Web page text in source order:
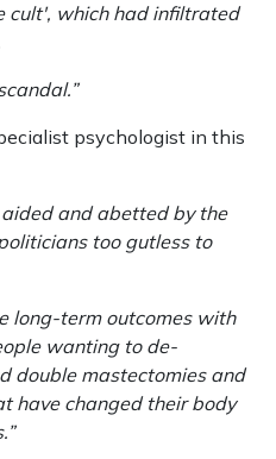
cult', which had infiltrated
psychologist in this
aided and abetted by the
too gutless to
long-term outcomes with
wanting to de-
double mastectomies and
have changed their body